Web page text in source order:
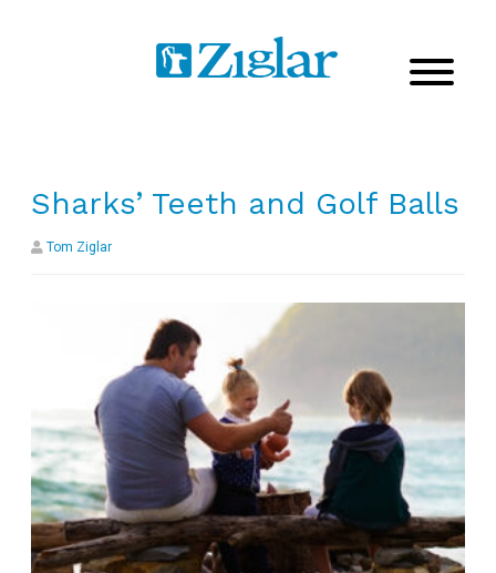
Sharks’ Teeth and Golf Balls
Tom Ziglar